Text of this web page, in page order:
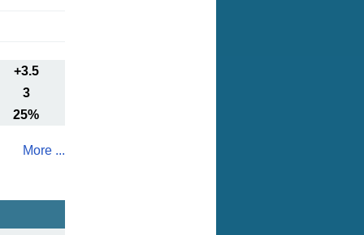
+3.5
3
25%
More ...